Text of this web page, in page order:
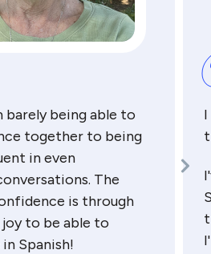
barely being able to
together to being
in even
The
is through
to be able to
Spanish!